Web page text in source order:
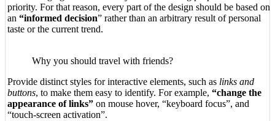
priority. For that reason, every part of the design should be based on
an “informed decision” rather than an arbitrary result of personal
taste or the current trend.
Why you should travel with friends?
Provide distinct styles for interactive elements, such as links and
buttons, to make them easy to identify. For example, “change the
appearance of links” on mouse hover, “keyboard focus”, and
“touch-screen activation”.